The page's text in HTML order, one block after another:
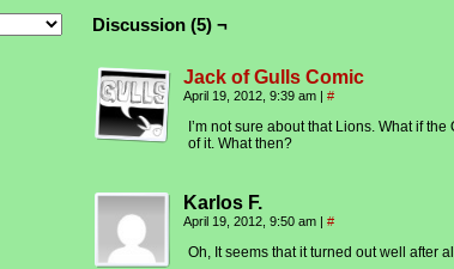
Discussion (5) ¬
Jack of Gulls Comic
April 19, 2012, 9:39 am | #
I’m not sure about that Lions. What if
of it. What then?
Karlos F.
April 19, 2012, 9:50 am | #
Oh, It seems that it turned out well after